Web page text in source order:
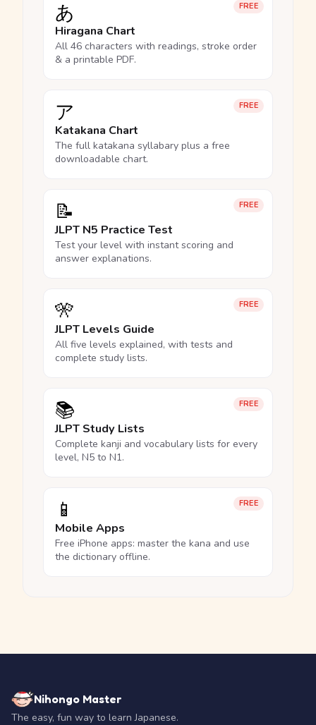
FREE
あ
Hiragana Chart
All 46 characters with readings, stroke order
& a printable PDF.
FREE
ア
Katakana Chart
The full katakana syllabary plus a free
downloadable chart.
FREE
📝
JLPT N5 Practice Test
Test your level with instant scoring and
answer explanations.
FREE
🎌
JLPT Levels Guide
All five levels explained, with tests and
complete study lists.
FREE
📚
JLPT Study Lists
Complete kanji and vocabulary lists for every
level, N5 to N1.
FREE
📱
Mobile Apps
Free iPhone apps: master the kana and use
the dictionary offline.
Nihongo Master
The easy, fun way to learn Japanese.